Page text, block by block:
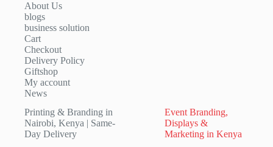
About Us
blogs
business solution
Cart
Checkout
Delivery Policy
Giftshop
My account
News
Printing & Branding in
Nairobi, Kenya | Same-
Day Delivery
Event Branding,
Displays &
Marketing in Kenya